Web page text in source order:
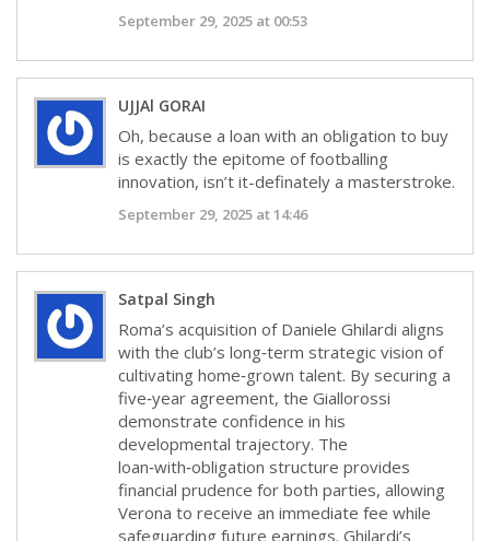
September 29, 2025 at 00:53
UJJAl GORAI
Oh, because a loan with an obligation to buy
is exactly the epitome of footballing
innovation, isn’t it-definately a masterstroke.
September 29, 2025 at 14:46
Satpal Singh
Roma’s acquisition of Daniele Ghilardi aligns
with the club’s long‑term strategic vision of
cultivating home‑grown talent. By securing a
five‑year agreement, the Giallorossi
demonstrate confidence in his
developmental trajectory. The
loan‑with‑obligation structure provides
financial prudence for both parties, allowing
Verona to receive an immediate fee while
safeguarding future earnings. Ghilardi’s